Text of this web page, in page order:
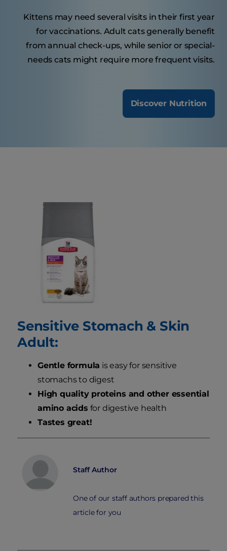
Kittens may need several visits in their first year
for vaccinations. Adult cats generally benefit
from annual check-ups, while senior or special-
needs cats might require more frequent visits.
Discover Nutrition
Sensitive Stomach & Skin
Adult:
Gentle formula is easy for sensitive
stomachs to digest
High quality proteins and other essential
amino acids for digestive health
Tastes great!
Staff Author
One of our staff authors prepared this
article for you